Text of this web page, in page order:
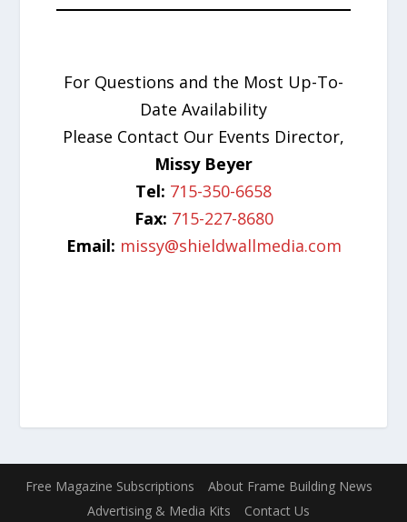
For Questions and the Most Up-To-
Date Availability
Please Contact Our Events Director,
Missy Beyer
Tel: 715-350-6658
Fax: 715-227-8680
Email: missy@shieldwallmedia.com
Free Magazine Subscriptions
About Frame Building News
Advertising & Media Kits
Contact Us